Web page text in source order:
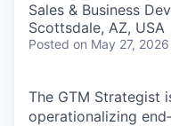
Sales & Business
Scottsdale, AZ, USA
Posted on May 27, 2026
The GTM Strategist
operationalizing